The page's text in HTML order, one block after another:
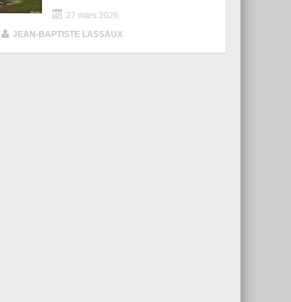
27 mars 2026
JEAN-BAPTISTE LASSAUX